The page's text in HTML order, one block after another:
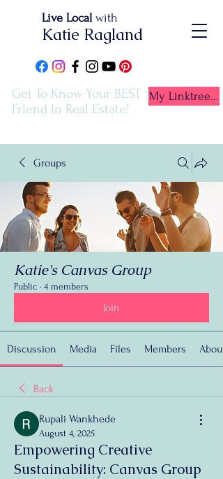
Live Local with
Katie Ragland
My Linktree...
Get To Know Your BEST
Friend In Real Estate!
Groups
Katie's Canvas Group
Public · 4 members
Join
Discussion Media Files Members About
Back
Rupali Wankhede
August 4, 2025
Empowering Creative
Sustainability: Canvas Group